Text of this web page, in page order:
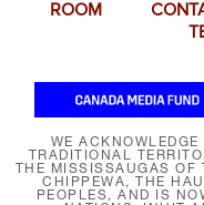
ROOM
WE
TRADITIONAL
THE MISSISSAUGAS OF
CHIPPEWA, THE
PEOPLES, AND IS